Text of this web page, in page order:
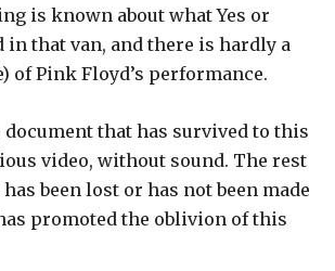
is known about what Yes or
in that van, and there is hardly a
of Pink Floyd’s performance.
document that has survived to this
video, without sound. The rest
been lost or has not been made
promoted the oblivion of this